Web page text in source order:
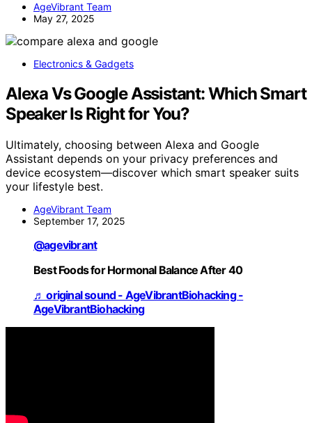
AgeVibrant Team
May 27, 2025
Electronics & Gadgets
Alexa Vs Google Assistant: Which Smart
Speaker Is Right for You?
Ultimately, choosing between Alexa and Google
Assistant depends on your privacy preferences and
device ecosystem—discover which smart speaker suits
your lifestyle best.
AgeVibrant Team
September 17, 2025
@agevibrant
Best Foods for Hormonal Balance After 40
♬ original sound - AgeVibrantBiohacking -
AgeVibrantBiohacking